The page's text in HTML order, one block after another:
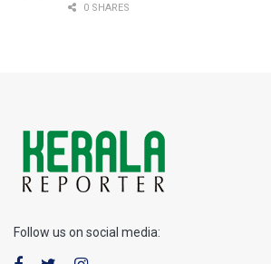
0 SHARES
Follow us on social media: